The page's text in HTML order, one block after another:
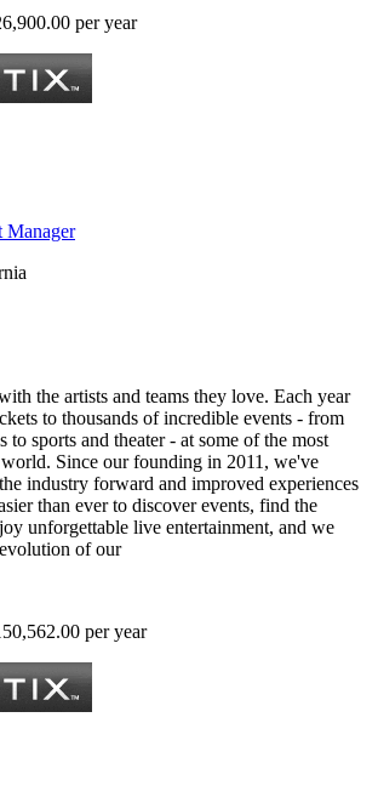
per year
Manager
the artists and teams they love. Each year
to thousands of incredible events - from
to sports and theater - at some of the most
Since our founding in 2011, we've
industry forward and improved experiences
than ever to discover events, find the
unforgettable live entertainment, and we
of our
per year